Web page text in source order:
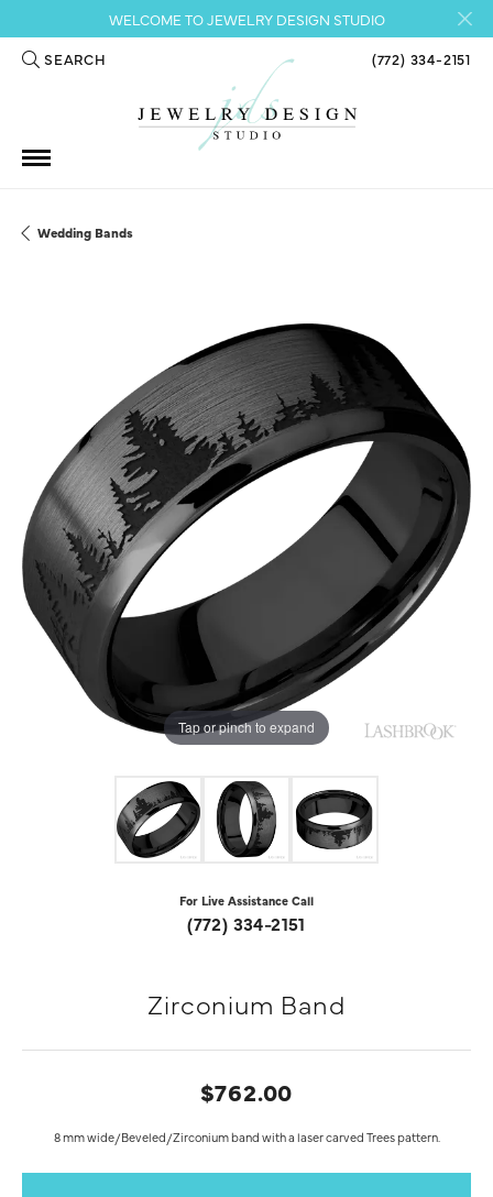
WELCOME TO JEWELRY DESIGN STUDIO
SEARCH
TOGGLE TOOLBAR SEARCH MENU (772) 334-2151
Wedding Bands
Tap or pinch to expand
For Live Assistance Call
(772) 334-2151
Zirconium Band
$762.00
8 mm wide/Beveled/Zirconium band with a laser carved Trees pattern.